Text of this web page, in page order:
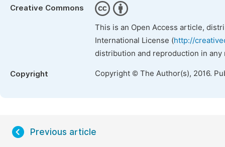
Creative Commons
This is an Open Access article,
International License (http://
distribution and reproduction in
Copyright Copyright © The Author(s), 2016.
Previous article